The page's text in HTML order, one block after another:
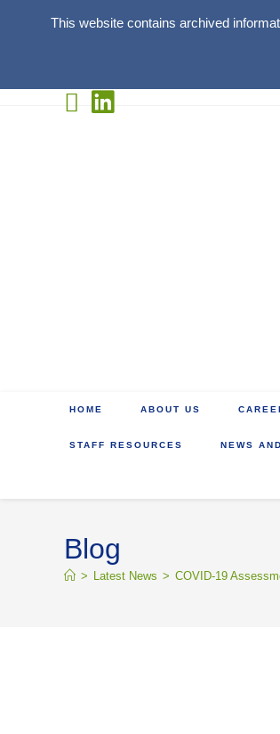
This website contains archived
HOME ABOUT US
STAFF RESOURCES NEWS
Blog
> Latest News > COVID-19